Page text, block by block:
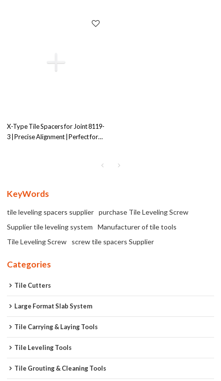
X-Type Tile Spacers for Joint 8119-
3 | Precise Alignment | Perfect for
KeyWords
tile leveling spacers supplier
purchase Tile Leveling Screw
Supplier tile leveling system
Manufacturer of tile tools
Tile Leveling Screw
screw tile spacers Supplier
Categories
Tile Cutters
Large Format Slab System
Tile Carrying & Laying Tools
Tile Leveling Tools
Tile Grouting & Cleaning Tools